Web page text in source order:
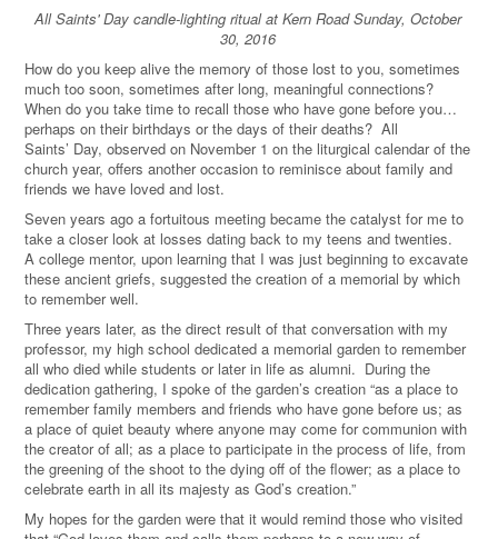
All Saints' Day candle-lighting ritual at Kern Road Sunday, October
30, 2016
How do you keep alive the memory of those lost to you, sometimes
much too soon, sometimes after long, meaningful connections?
When do you take time to recall those who have gone before you…
perhaps on their birthdays or the days of their deaths? All
Saints’ Day, observed on November 1 on the liturgical calendar of the
church year, offers another occasion to reminisce about family and
friends we have loved and lost.
Seven years ago a fortuitous meeting became the catalyst for me to
take a closer look at losses dating back to my teens and twenties.
A college mentor, upon learning that I was just beginning to excavate
these ancient griefs, suggested the creation of a memorial by which
to remember well.
Three years later, as the direct result of that conversation with my
professor, my high school dedicated a memorial garden to remember
all who died while students or later in life as alumni. During the
dedication gathering, I spoke of the garden’s creation “as a place to
remember family members and friends who have gone before us; as
a place of quiet beauty where anyone may come for communion with
the creator of all; as a place to participate in the process of life, from
the greening of the shoot to the dying off of the flower; as a place to
celebrate earth in all its majesty as God’s creation.”
My hopes for the garden were that it would remind those who visited